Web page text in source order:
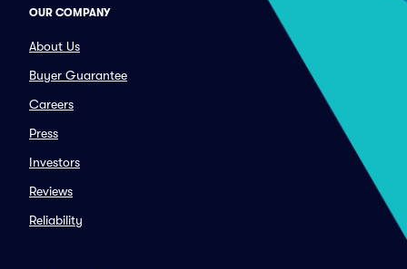
OUR COMPANY
About Us
Buyer Guarantee
Careers
Press
Investors
Reviews
Reliability